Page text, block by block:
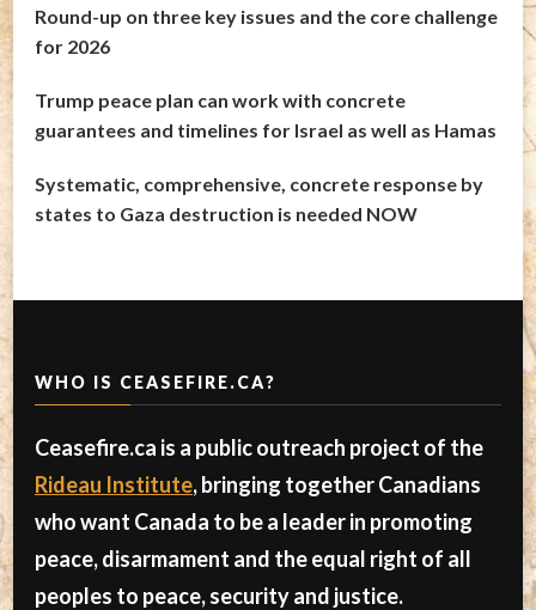
Round-up on three key issues and the core challenge
for 2026
Trump peace plan can work with concrete
guarantees and timelines for Israel as well as Hamas
Systematic, comprehensive, concrete response by
states to Gaza destruction is needed NOW
WHO IS CEASEFIRE.CA?
Ceasefire.ca is a public outreach project of the
Rideau Institute, bringing together Canadians
who want Canada to be a leader in promoting
peace, disarmament and the equal right of all
peoples to peace, security and justice.